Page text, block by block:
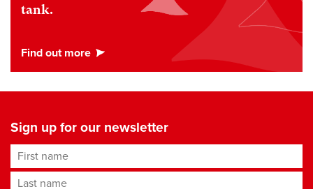
tank.
Sign up for our newsletter
First name
Last name